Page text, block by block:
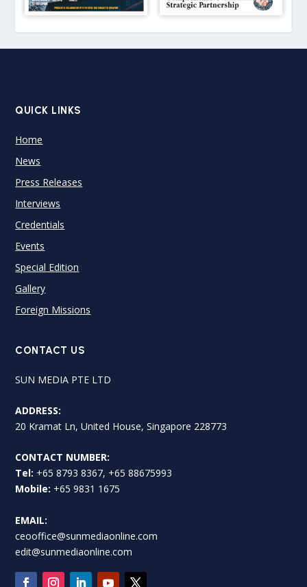
QUICK LINKS
Home
News
Press Releases
Interviews
Credentials
Events
Special Edition
Gallery
Foreign Missions
CONTACT US
SUN MEDIA PTE LTD
ADDRESS:
20 Kramat Ln, United House, Singapore 228773
CONTACT NUMBER:
Tel: +65 8793 8367, +65 88675993
Mobile: +65 9831 1675
EMAIL:
ceooffice@sunmediaonline.com
edit@sunmediaonline.com